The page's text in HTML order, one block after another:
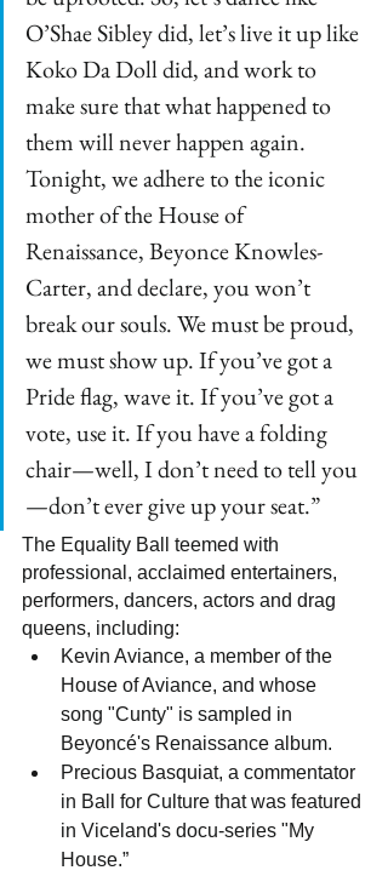
O’Shae Sibley did, let’s live it up like
Koko Da Doll did, and work to
make sure that what happened to
them will never happen again.
Tonight, we adhere to the iconic
mother of the House of
Renaissance, Beyonce Knowles-
Carter, and declare, you won’t
break our souls. We must be proud,
we must show up. If you’ve got a
Pride flag, wave it. If you’ve got a
vote, use it. If you have a folding
chair—well, I don’t need to tell you
—don’t ever give up your seat.”
The Equality Ball teemed with
professional, acclaimed entertainers,
performers, dancers, actors and drag
queens, including:
Kevin Aviance, a member of the
House of Aviance, and whose
song "Cunty" is sampled in
Beyoncé's Renaissance album.
Precious Basquiat, a commentator
in Ball for Culture that was featured
in Viceland's docu-series "My
House.”